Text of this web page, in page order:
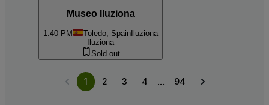
Museo Iluziona
1:40 PM Toledo, SpainIluziona
Iluziona
Sold out
1 2 3 4 ... 94